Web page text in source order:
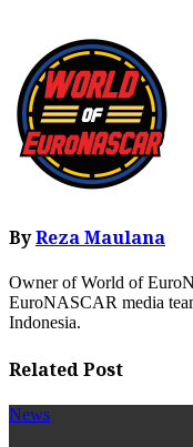
ByReza Maulana
Owner of World of
EuroNASCAR media
Indonesia.
Related Post
News